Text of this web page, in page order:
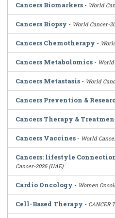
Cancers Biomarkers - World
Cancers Biopsy - World Cancer-
Cancers Chemotherapy -
Cancers Metabolomics - World
Cancers Metastasis - World
Cancers Prevention &
Cancers Therapy &
Cancers Vaccines - World
Cancers: lifestyle
Cancer-2026 (UAE)
Cardio Oncology - Women
Cell-Based Therapy - CANCER